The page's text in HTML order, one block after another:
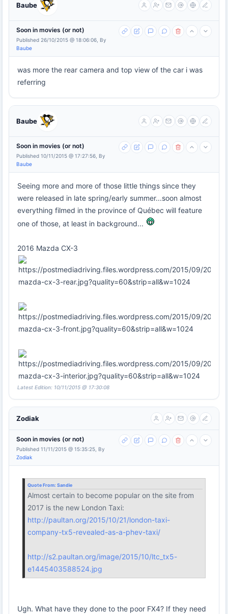
Baube
Soon in movies (or not)
Published 26/10/2015 @ 18:06:06, By
Baube
was more the rear camera and top view of the car i was
referring
Baube
Soon in movies (or not)
Published 10/11/2015 @ 17:27:56, By
Baube
Seeing more and more of those little things since they
were released in late spring/early summer...soon almost
everything filmed in the province of Québec will feature
one of those, at least in background...
2016 Mazda CX-3
Latest Edition: 10/11/2015 @ 17:30:08
Zodiak
Soon in movies (or not)
Published 11/11/2015 @ 15:35:25, By
Zodiak
Quote From: Sandie
Almost certain to become popular on the site from
2017 is the new London Taxi:
http://paultan.org/2015/10/21/london-taxi-
company-tx5-revealed-as-a-phev-taxi/
http://s2.paultan.org/image/2015/10/ltc_tx5-
e1445403588524.jpg
Ugh. What have they done to the poor FX4? If they need